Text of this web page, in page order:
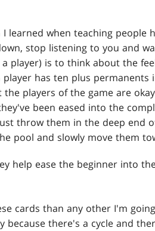
learned when teaching people
stop listening to you and
player) is to think about the
has ten plus
players of the game are
been eased into the
throw them in the deep end
pool and slowly move them
help ease the beginner into
cards than any other I'm
because there's a cycle and